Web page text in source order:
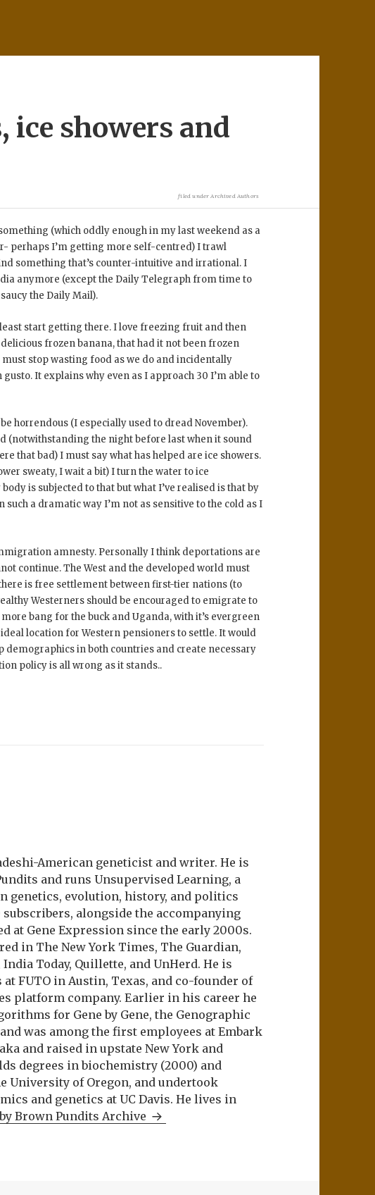
ice showers and
filed under Archived Authors
(which oddly enough in my last weekend as a
perhaps I’m getting more self-centred) I trawl
something that’s counter-intuitive and irrational. I
anymore (except the Daily Telegraph from time to
the Daily Mail).
start getting there. I love freezing fruit and then
frozen banana, that had it not been frozen
must stop wasting food as we do and incidentally
It explains why even as I approach 30 I’m able to
horrendous (I especially used to dread November).
(notwithstanding the night before last when it sound
that bad) I must say what has helped are ice showers.
sweaty, I wait a bit) I turn the water to ice
is subjected to that but what I’ve realised is that by
a dramatic way I’m not as sensitive to the cold as I
amnesty. Personally I think deportations are
continue. The West and the developed world must
is free settlement between first-tier nations (to
Westerners should be encouraged to emigrate to
bang for the buck and Uganda, with it’s evergreen
location for Western pensioners to settle. It would
demographics in both countries and create necessary
policy is all wrong as it stands..
American geneticist and writer. He is
and runs Unsupervised Learning, a
genetics, evolution, history, and politics
alongside the accompanying
at Gene Expression since the early 2000s.
in The New York Times, The Guardian,
Today, Quillette, and UnHerd. He is
FUTO in Austin, Texas, and co-founder of
platform company. Earlier in his career he
for Gene by Gene, the Genographic
was among the first employees at Embark
and raised in upstate New York and
degrees in biochemistry (2000) and
University of Oregon, and undertook
and genetics at UC Davis. He lives in
Brown Pundits Archive